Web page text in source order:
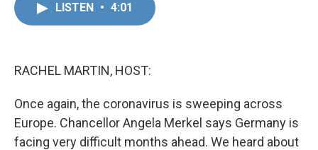
LISTEN • 4:01
RACHEL MARTIN, HOST:
Once again, the coronavirus is sweeping across
Europe. Chancellor Angela Merkel says Germany is
facing very difficult months ahead. We heard about